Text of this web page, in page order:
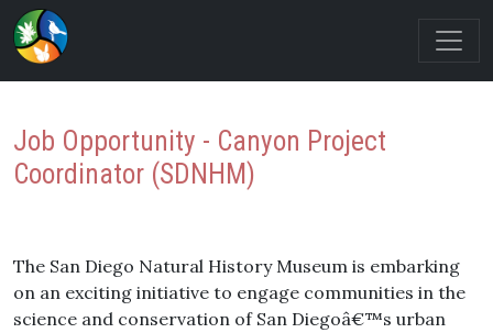
Job Opportunity - Canyon Project
Coordinator (SDNHM)
The San Diego Natural History Museum is embarking
on an exciting initiative to engage communities in the
science and conservation of San Diegoâ€™s urban